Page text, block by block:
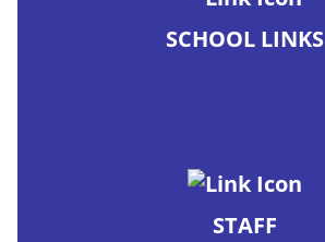
SCHOOL LINKS
STAFF